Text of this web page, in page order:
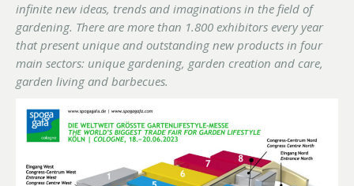
infinite new ideas, trends and imaginations in the field of
gardening. There are more than 1.800 exhibitors every year
that present unique and outstanding new products in four
main sectors: unique gardening, garden creation and care,
garden living and barbecues.